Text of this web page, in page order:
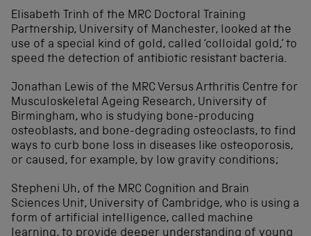
Elisabeth Trinh of the MRC Doctoral Training
Partnership, University of Manchester, looked at the
use of a special kind of gold, called ‘colloidal gold,’ to
speed the detection of antibiotic resistant bacteria.
Jonathan Lewis of the MRC Versus Arthritis Centre for
Musculoskeletal Ageing Research, University of
Birmingham, who is studying bone-producing
osteoblasts, and bone-degrading osteoclasts, to find
ways to curb bone loss in diseases like osteoporosis,
or caused, for example, by low gravity conditions;
Stepheni Uh, of the MRC Cognition and Brain
Sciences Unit, University of Cambridge, who is using a
form of artificial intelligence, called machine
learning, to provide deeper understanding of young